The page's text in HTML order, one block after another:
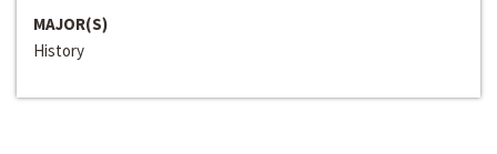
MAJOR(S)
History